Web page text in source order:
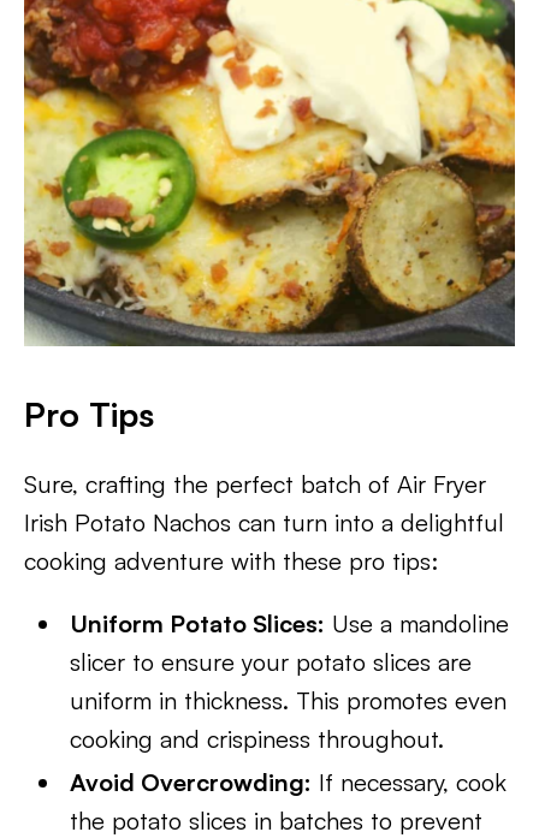
Pro Tips
Sure, crafting the perfect batch of Air Fryer
Irish Potato Nachos can turn into a delightful
cooking adventure with these pro tips:
Uniform Potato Slices: Use a mandoline
slicer to ensure your potato slices are
uniform in thickness. This promotes even
cooking and crispiness throughout.
Avoid Overcrowding: If necessary, cook
the potato slices in batches to prevent